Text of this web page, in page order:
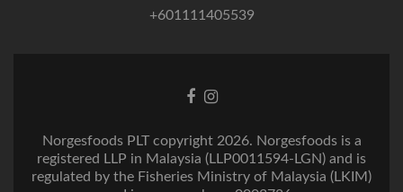
+601111405539
Go Go
Norgesfoods PLT copyright 2026. Norgesfoods is a
registered LLP in Malaysia (LLP0011594-LGN) and is
regulated by the Fisheries Ministry of Malaysia (LKIM)